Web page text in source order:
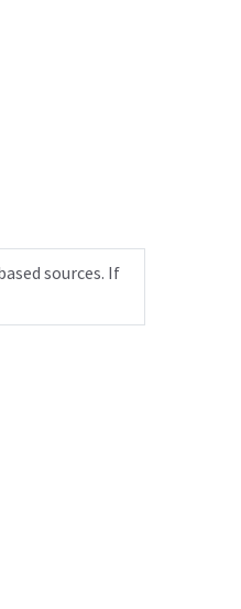
sources. If